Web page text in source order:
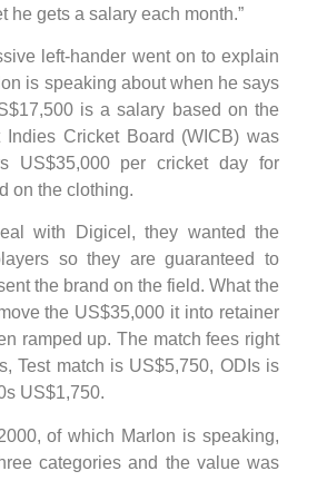
he gets a salary each month.”
left-hander went on to explain
is speaking about when he says
is a salary based on the
Indies Cricket Board (WICB) was
US$35,000 per cricket day for
on the clothing.
with Digicel, they wanted the
so they are guaranteed to
the brand on the field. What the
the US$35,000 it into retainer
ramped up. The match fees right
Test match is US$5,750, ODIs is
US$1,750.
of which Marlon is speaking,
categories and the value was